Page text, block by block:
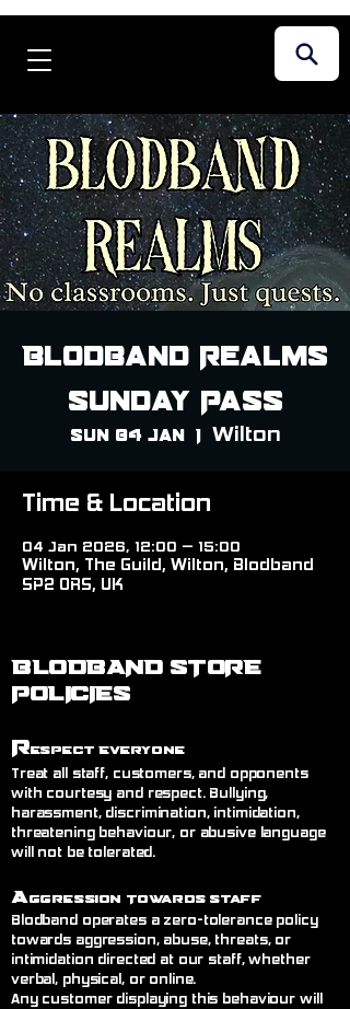
Blodband Realms
Sunday Pass
Sun 04 Jan
  |
Wilton
Time & Location
04 Jan 2026, 12:00 – 15:00
Wilton, The Guild, Wilton, Blodband
SP2 0RS, UK
BLODBAND STORE
POLICIES
Respect Everyone
Treat all staff, customers, and opponents
with courtesy and respect. Bullying,
harassment, discrimination, intimidation,
threatening behaviour, or abusive language
will not be tolerated.
Aggression Towards Staff
Blodband operates a zero-tolerance policy
towards aggression, abuse, threats, or
intimidation directed at our staff, whether
verbal, physical, or online.
Any customer displaying this behaviour will